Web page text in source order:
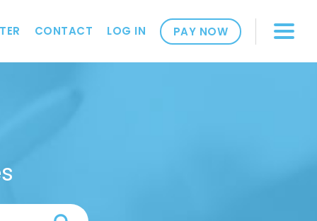
CONTACT LOG IN PAY NOW